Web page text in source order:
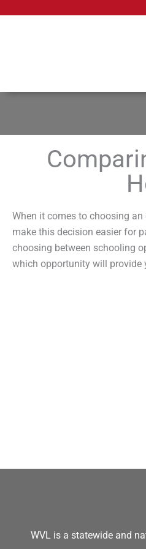
When it comes to choosing
make this decision easier for
choosing between schooling
which opportunity will provide
WVL is a statewide and